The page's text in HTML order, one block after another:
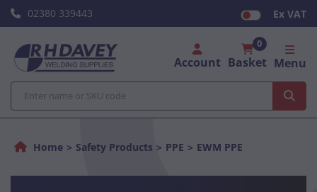
02380 339443 Ex VAT
Account Basket
0
Menu
Home Safety Products PPE EWM PPE